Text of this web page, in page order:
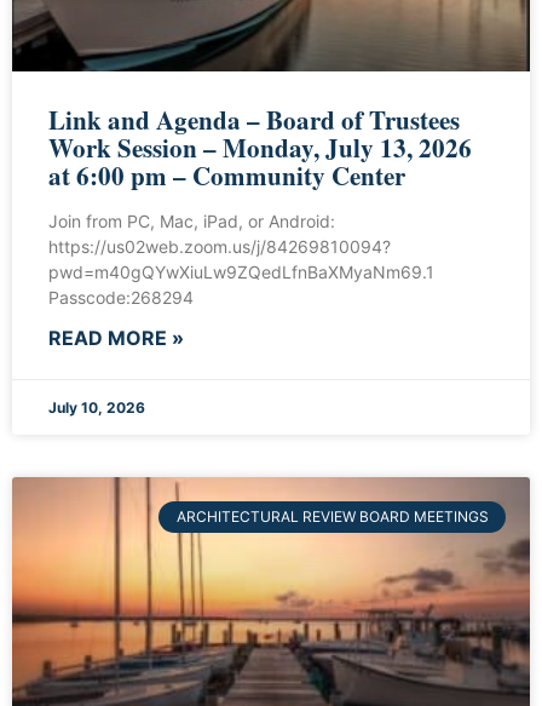
Link and Agenda – Board of Trustees
Work Session – Monday, July 13, 2026
at 6:00 pm – Community Center
Join from PC, Mac, iPad, or Android:
https://us02web.zoom.us/j/84269810094?
pwd=m40gQYwXiuLw9ZQedLfnBaXMyaNm69.1
Passcode:268294
READ MORE »
July 10, 2026
ARCHITECTURAL REVIEW BOARD MEETINGS